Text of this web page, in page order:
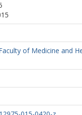
of Medicine and